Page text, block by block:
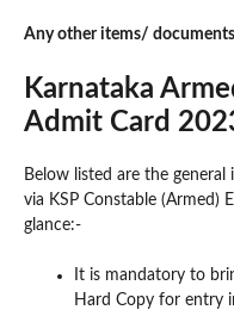
Any other items/
Karnataka
Admit Card
Below listed are the
via KSP Constable (Armed)
glance:-
It is mandatory to
Hard Copy for entry